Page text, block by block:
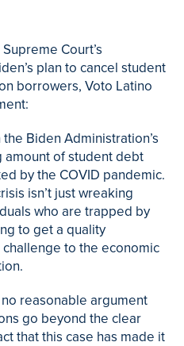
Court’s
plan to cancel student
borrowers, Voto Latino
Biden Administration’s
amount of student debt
by the COVID pandemic.
isn’t just wreaking
who are trapped by
to get a quality
to the economic
reasonable argument
go beyond the clear
that this case has made it